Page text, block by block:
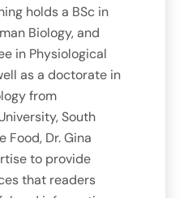
holds a BSc in
Biology, and
in Physiological
as a doctorate in
from
South
Food, Dr. Gina
to provide
that readers